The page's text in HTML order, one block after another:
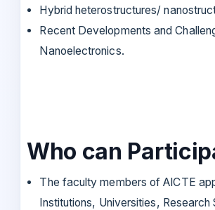
Hybrid heterostructures/
Recent Developments and
Nanoelectronics.
Who can
The faculty members of AICTE
Institutions, Universities, Research